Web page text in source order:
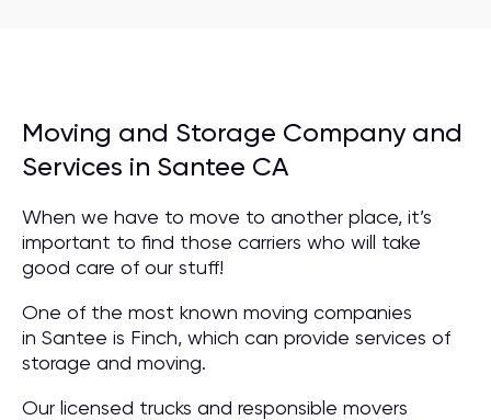
Moving and Storage Company and
Services in Santee CA
When we have to move to another place, it’s
important to find those carriers who will take
good care of our stuff!
One of the most known moving companies
in Santee is Finch, which can provide services of
storage and moving.
Our licensed trucks and responsible movers